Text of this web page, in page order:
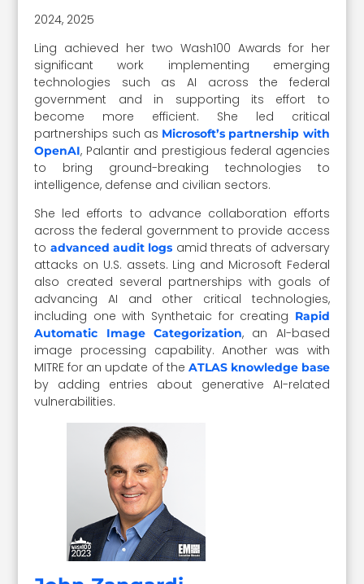
2024, 2025
Ling achieved her two Wash100 Awards for her
significant work implementing emerging
technologies such as AI across the federal
government and in supporting its effort to
become more efficient. She led critical
partnerships such as Microsoft’s partnership with
OpenAI, Palantir and prestigious federal agencies
to bring ground-breaking technologies to
intelligence, defense and civilian sectors.
She led efforts to advance collaboration efforts
across the federal government to provide access
to advanced audit logs amid threats of adversary
attacks on U.S. assets. Ling and Microsoft Federal
also created several partnerships with goals of
advancing AI and other critical technologies,
including one with Synthetaic for creating Rapid
Automatic Image Categorization, an AI-based
image processing capability. Another was with
MITRE for an update of the ATLAS knowledge base
by adding entries about generative AI-related
vulnerabilities.